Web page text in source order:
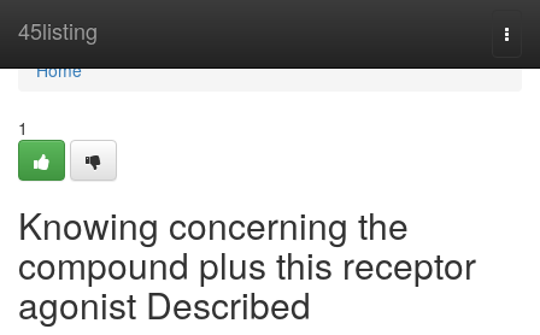
45listing
Home
Home
1
Knowing concerning the
compound plus this receptor
agonist Described